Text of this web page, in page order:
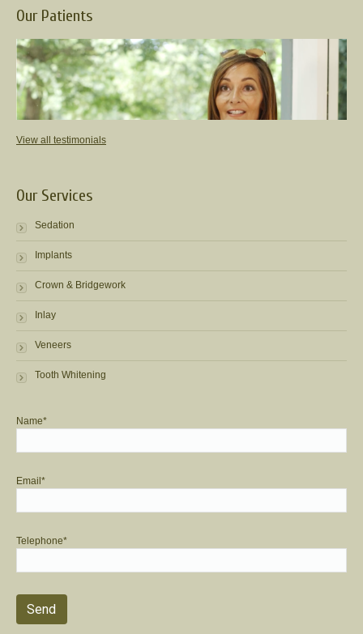
Our Patients
View all testimonials
Our Services
Sedation
Implants
Crown & Bridgework
Inlay
Veneers
Tooth Whitening
Name*
Email*
Telephone*